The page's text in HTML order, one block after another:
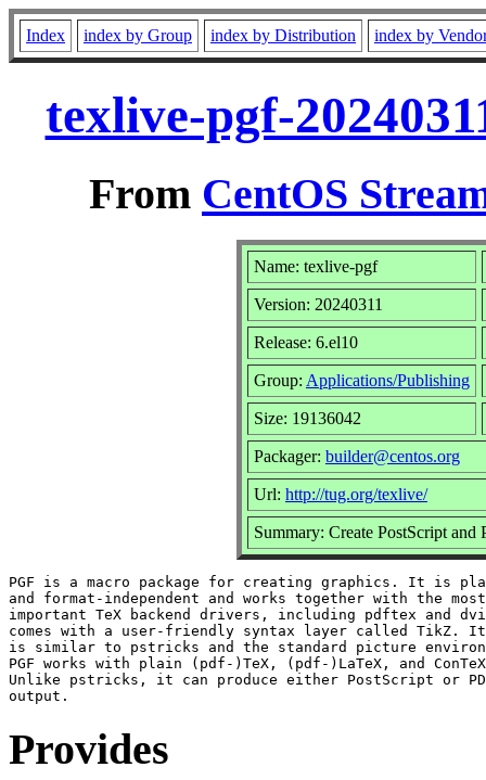
Index index by Group index by Distribution index by
texlive-pgf-
From CentOS
Name: texlive-pgf
Version: 20240311
Release: 6.el10
Group: Applications/Publishing
Size: 19136042
Packager: builder@centos.org
Url: http://tug.org/texlive/
Summary: Create PostScript
PGF is a macro package for creating graphics. It is
and format-independent and works together with the most
important TeX backend drivers, including pdftex and
comes with a user-friendly syntax layer called TikZ.
is similar to pstricks and the standard picture
PGF works with plain (pdf-)TeX, (pdf-)LaTeX, and
Unlike pstricks, it can produce either PostScript or
Provides